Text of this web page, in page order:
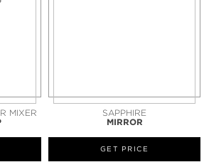
MIXER
SAPPHIRE
MIRROR
GET PRICE